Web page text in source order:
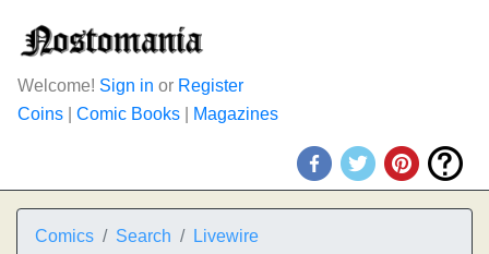
Welcome! Sign in or Register
Coins
Comic Books Magazines
Comics Search
Livewire